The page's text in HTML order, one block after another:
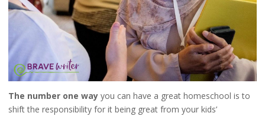
The number one wayyou can have a great homeschool is to
shift the responsibility for it being great from your kids’